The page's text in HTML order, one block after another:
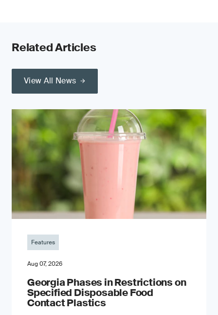
Related Articles
View All News
Features
Aug 07, 2026
Georgia Phases in Restrictions on
Specified Disposable Food
Contact Plastics